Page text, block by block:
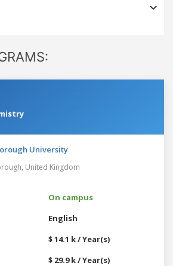
University
United Kingdom
On campus
English
$ 14.1 k / Year(s)
$ 29.9 k / Year(s)